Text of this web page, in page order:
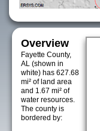
Overview
Fayette County,
AL (shown in
white) has 627.68
mi² of land area
and 1.67 mi² of
water resources.
The county is
bordered by: